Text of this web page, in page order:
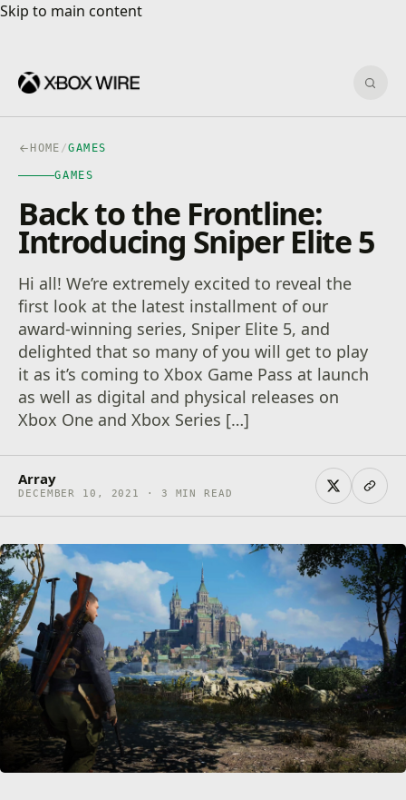
Skip to main content
Skip to main content
HOME /GAMES
GAMES
Back to the Frontline:
Introducing Sniper Elite 5
Hi all! We’re extremely excited to reveal the
first look at the latest installment of our
award-winning series, Sniper Elite 5, and
delighted that so many of you will get to play
it as it’s coming to Xbox Game Pass at launch
as well as digital and physical releases on
Xbox One and Xbox Series […]
Array
DECEMBER 10, 2021 · 3 MIN READ